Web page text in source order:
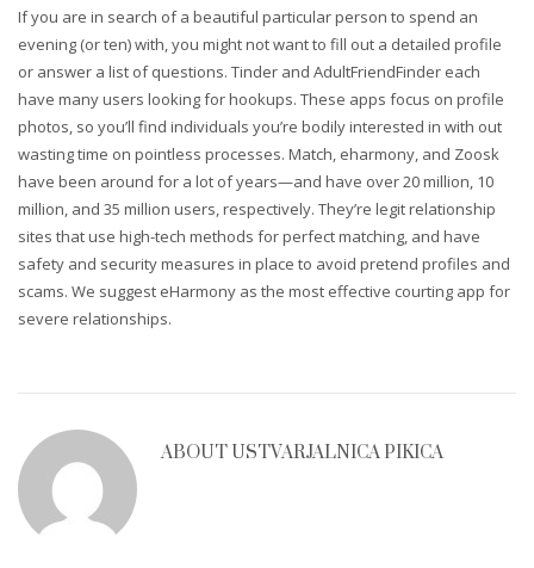
If you are in search of a beautiful particular person to spend an
evening (or ten) with, you might not want to fill out a detailed profile
or answer a list of questions. Tinder and AdultFriendFinder each
have many users looking for hookups. These apps focus on profile
photos, so you’ll find individuals you’re bodily interested in with out
wasting time on pointless processes. Match, eharmony, and Zoosk
have been around for a lot of years—and have over 20 million, 10
million, and 35 million users, respectively. They’re legit relationship
sites that use high-tech methods for perfect matching, and have
safety and security measures in place to avoid pretend profiles and
scams. We suggest eHarmony as the most effective courting app for
severe relationships.
ABOUT USTVARJALNICA PIKICA